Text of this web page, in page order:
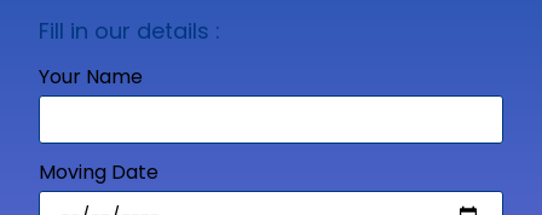
Fill in our details :
Your Name
Moving Date